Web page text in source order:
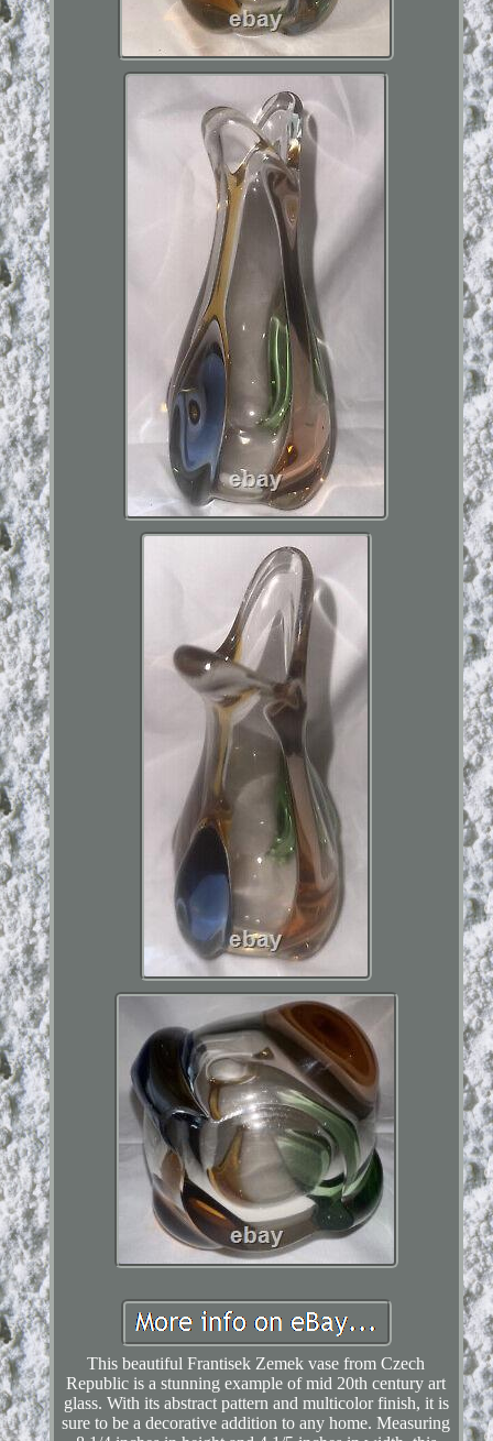
This beautiful Frantisek Zemek vase from Czech
Republic is a stunning example of mid 20th century art
glass. With its abstract pattern and multicolor finish, it is
sure to be a decorative addition to any home. Measuring